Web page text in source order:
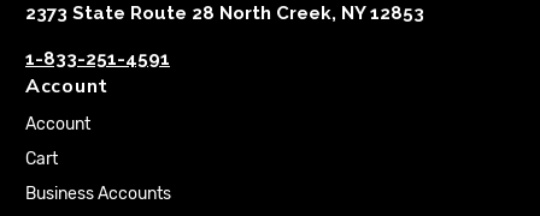
2373 State Route 28 North Creek, NY 12853
1-833-251-4591
Account
Account
Cart
Business Accounts